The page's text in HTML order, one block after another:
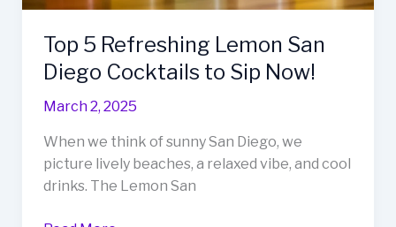
Top 5 Refreshing Lemon San
Diego Cocktails to Sip Now!
March 2, 2025
When we think of sunny San Diego, we
picture lively beaches, a relaxed vibe, and cool
drinks. The Lemon San